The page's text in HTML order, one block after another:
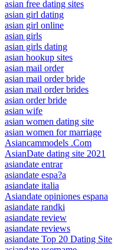
asian free dating sites
asian girl dating
asian girl online
asian girls
asian girls dating
asian hookup sites
asian mail order
asian mail order bride
asian mail order brides
asian order bride
asian wife
asian women dating site
asian women for marriage
Asiancammodels .Com
AsianDate dating site 2021
asiandate entrar
asiandate espa?a
asiandate italia
Asiandate opiniones espana
asiandate randki
asiandate review
asiandate reviews
asiandate Top 20 Dating Site